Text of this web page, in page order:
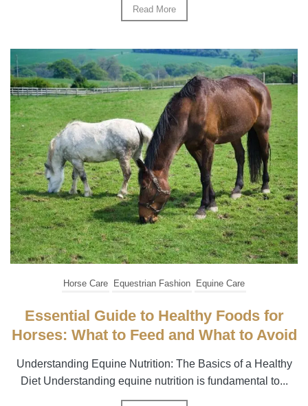
Read More
Horse Care Equestrian Fashion Equine Care
Essential Guide to Healthy Foods for
Horses: What to Feed and What to Avoid
Understanding Equine Nutrition: The Basics of a Healthy
Diet Understanding equine nutrition is fundamental to...